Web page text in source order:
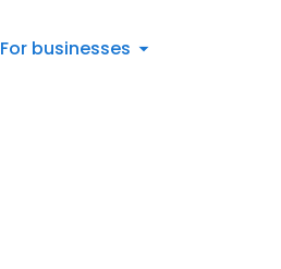
For businesses